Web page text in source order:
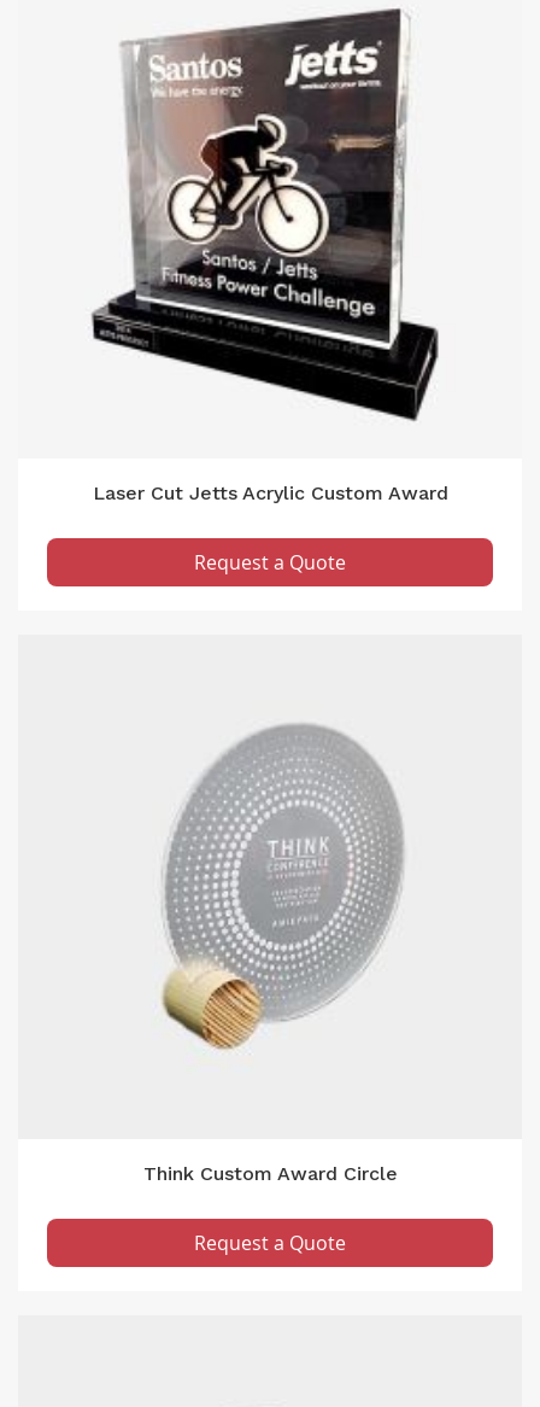
Laser Cut Jetts Acrylic Custom Award
Request a Quote
Think Custom Award Circle
Request a Quote